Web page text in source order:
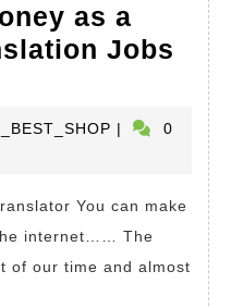
as a
Jobs
|
0
internet…… The
of our time and almost